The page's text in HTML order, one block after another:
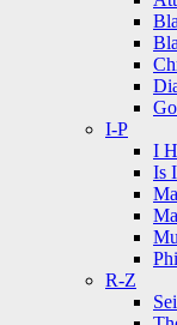
I-P
I
Is
R-Z